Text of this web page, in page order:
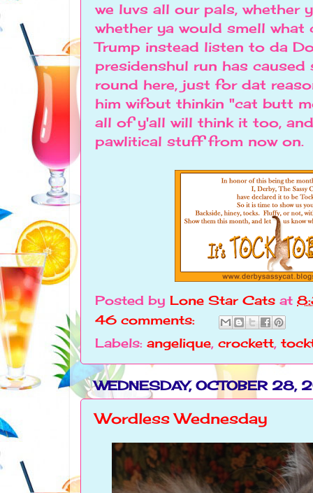
we luvs all our pals, whether
whether ya would smell what
Trump instead listen to da
presidenshul run has
round here, just for dat
him wifout thinkin "cat butt
all of y'all will think it too,
pawlitical stuff from now on.
Posted by Lone Star Cats at
46 comments:
Labels: angelique, crockett,
WEDNESDAY, OCTOBER 28,
Wordless Wednesday